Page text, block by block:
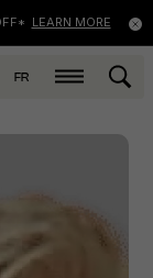
LEARN MORE
FR